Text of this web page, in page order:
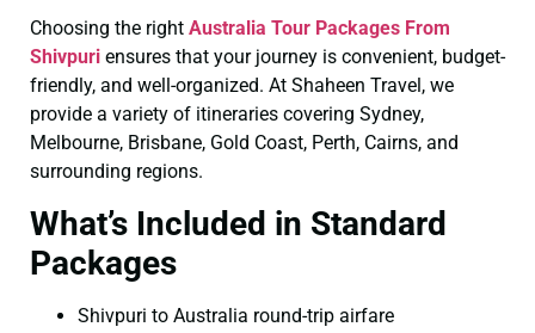
Choosing the right Australia Tour Packages From
Shivpuri ensures that your journey is convenient, budget-
friendly, and well-organized. At Shaheen Travel, we
provide a variety of itineraries covering Sydney,
Melbourne, Brisbane, Gold Coast, Perth, Cairns, and
surrounding regions.
What’s Included in Standard
Packages
Shivpuri to Australia round-trip airfare